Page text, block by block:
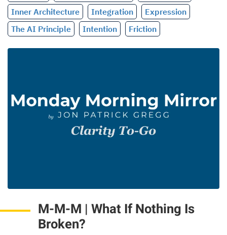
Inner Architecture
Integration
Expression
The AI Principle
Intention Friction
M-M-M | What If Nothing Is
Broken?